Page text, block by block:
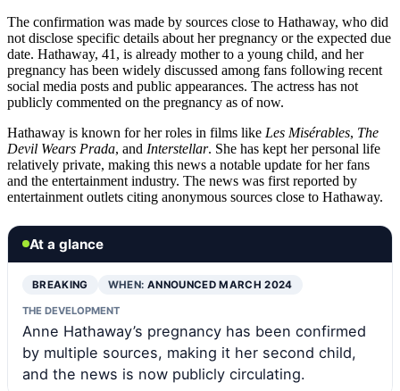
The confirmation was made by sources close to Hathaway, who did
not disclose specific details about her pregnancy or the expected due
date. Hathaway, 41, is already mother to a young child, and her
pregnancy has been widely discussed among fans following recent
social media posts and public appearances. The actress has not
publicly commented on the pregnancy as of now.
Hathaway is known for her roles in films like Les Misérables, The
Devil Wears Prada, and Interstellar. She has kept her personal life
relatively private, making this news a notable update for her fans
and the entertainment industry. The news was first reported by
entertainment outlets citing anonymous sources close to Hathaway.
At a glance
BREAKING WHEN: ANNOUNCED MARCH 2024
THE DEVELOPMENT
Anne Hathaway’s pregnancy has been confirmed
by multiple sources, making it her second child,
and the news is now publicly circulating.